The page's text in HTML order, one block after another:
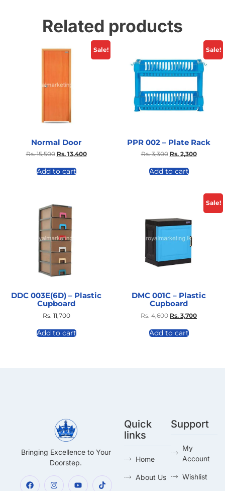
Related products
Sale!
Normal Door
Rs.15,500 Rs. 13,400
Add to cart
Sale!
PPR 002 – Plate Rack
Rs.3,300 Rs. 2,300
Add to cart
DDC 003E(6D) – Plastic
Cupboard
Rs. 11,700
Add to cart
Sale!
DMC 001C – Plastic
Cupboard
Rs.4,600 Rs. 3,700
Add to cart
Bringing Excellence to Your
Doorstep.
Quick
links
Home
About Us
Support
My
Account
Wishlist